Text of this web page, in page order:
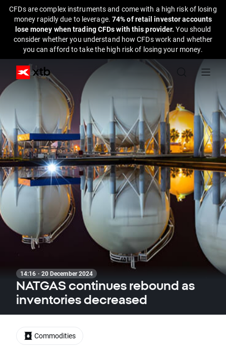
CFDs are complex instruments and come with a high risk of losing
money rapidly due to leverage. 74% of retail investor accounts
lose money when trading CFDs with this provider.You should
consider whether you understand how CFDs work and whether
you can afford to take the high risk of losing your money.
14:16 · 20 December 2024
NATGAS continues rebound as
inventories decreased
Commodities